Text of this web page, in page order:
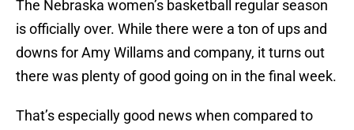
The Nebraska women’s basketball regular season
is officially over. While there were a ton of ups and
downs for Amy Willams and company, it turns out
there was plenty of good going on in the final week.
That’s especially good news when compared to